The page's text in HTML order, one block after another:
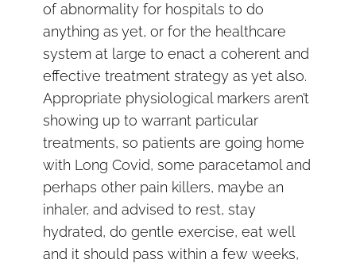
of abnormality for hospitals to do
anything as yet, or for the healthcare
system at large to enact a coherent and
effective treatment strategy as yet also.
Appropriate physiological markers aren’t
showing up to warrant particular
treatments, so patients are going home
with Long Covid, some paracetamol and
perhaps other pain killers, maybe an
inhaler, and advised to rest, stay
hydrated, do gentle exercise, eat well
and it should pass within a few weeks,